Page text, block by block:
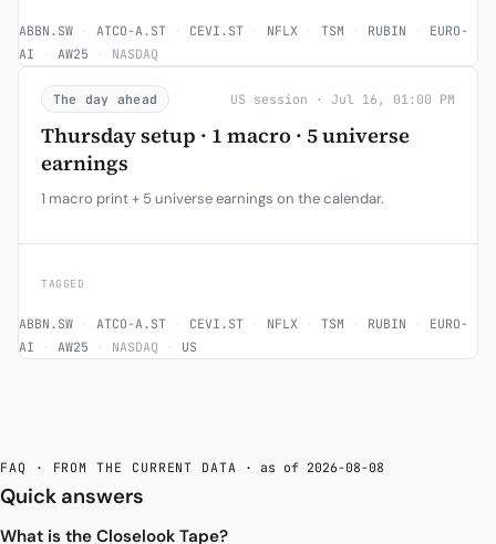
ABBN.SW · ATCO-A.ST · CEVI.ST · NFLX · TSM · RUBIN · EURO-
AI · AW25 · NASDAQ
The day ahead US session · Jul 16, 01:00 PM
Thursday setup · 1 macro · 5 universe
earnings
1 macro print + 5 universe earnings on the calendar.
TAGGED
ABBN.SW · ATCO-A.ST · CEVI.ST · NFLX · TSM · RUBIN · EURO-
AI · AW25 · NASDAQ · US
FAQ · FROM THE CURRENT DATA · as of 2026-08-08
Quick answers
What is the Closelook Tape?